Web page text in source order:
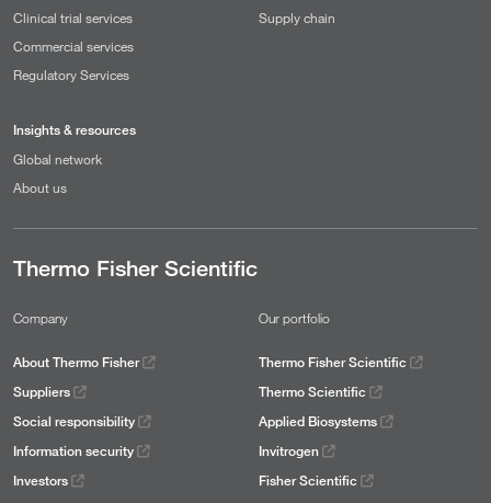
Clinical trial services
Commercial services
Regulatory Services
Supply chain
Insights & resources
Global network
About us
Thermo Fisher Scientific
Company
About Thermo Fisher
Suppliers
Social responsibility
Information security
Investors
Our portfolio
Thermo Fisher Scientific
Thermo Scientific
Applied Biosystems
Invitrogen
Fisher Scientific